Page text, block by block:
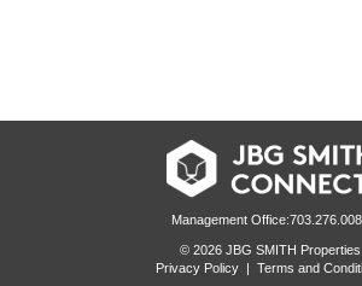
Management
© 2026 JBG SMITH Properties
Privacy Policy | Terms and